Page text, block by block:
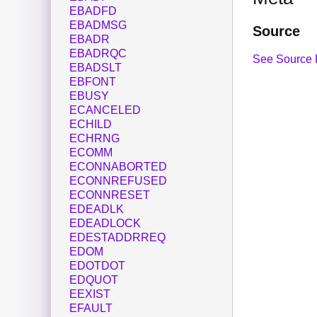
Source
See Source
EBADFD
EBADMSG
EBADR
EBADRQC
EBADSLT
EBFONT
EBUSY
ECANCELED
ECHILD
ECHRNG
ECOMM
ECONNABORTED
ECONNREFUSED
ECONNRESET
EDEADLK
EDEADLOCK
EDESTADDRREQ
EDOM
EDOTDOT
EDQUOT
EEXIST
EFAULT